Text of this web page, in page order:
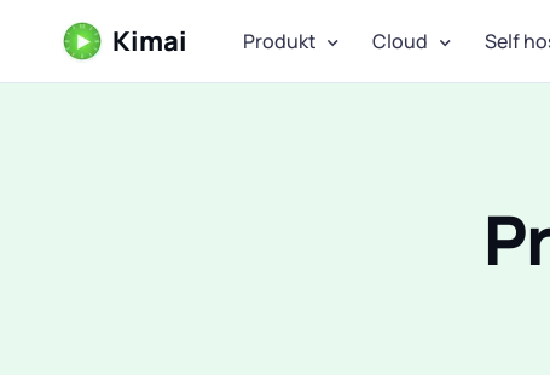
Kimai Produkt Cloud Self